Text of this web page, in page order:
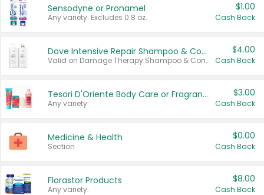
Sensodyne or Pronamel
Any variety. Excludes 0.8 oz.
$1.00
Cash Back
Dove Intensive Repair Shampoo & Conditioner Set
Valid on Damage Therapy Shampoo & Conditioner Set 33.8 oz bottles.
$4.00
Cash Back
Tesori D'Oriente Body Care or Fragrance
Any variety.
$3.00
Cash Back
Medicine & Health
Section
$0.00
Cash Back
Florastor Products
Any variety.
$8.00
Cash Back